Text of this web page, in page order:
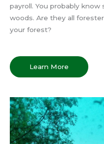
payroll. You probably
woods. Are they all
your forest?
Learn More